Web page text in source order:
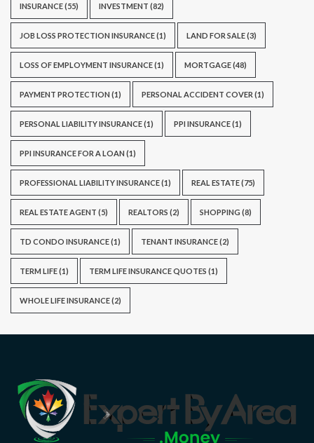
INSURANCE(55) INVESTMENT (82)
JOB LOSS PROTECTION INSURANCE(1) LAND FOR SALE(3)
LOSS OF EMPLOYMENT INSURANCE(1) MORTGAGE(48)
PAYMENT PROTECTION (1) PERSONAL ACCIDENT COVER (1)
PERSONAL LIABILITY INSURANCE(1) PPI INSURANCE(1)
PPI INSURANCE FOR A LOAN (1)
PROFESSIONAL LIABILITY INSURANCE(1) REAL ESTATE(75)
REAL ESTATE AGENT (5) REALTORS (2) SHOPPING (8)
TD CONDO INSURANCE(1) TENANT INSURANCE(2)
TERM LIFE(1) TERM LIFE INSURANCE QUOTES (1)
WHOLE LIFE INSURANCE(2)